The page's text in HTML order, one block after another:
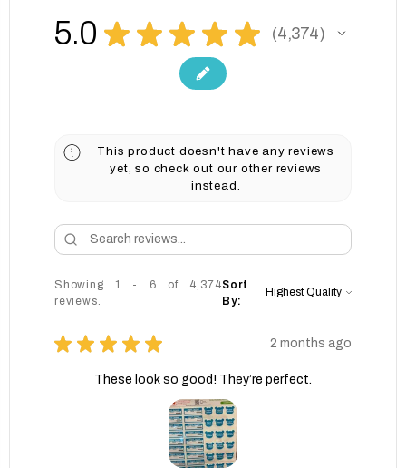
5.0 ★ ★ ★ ★ ★ 4,374
4374
This product doesn't have any reviews
yet, so check out our other reviews
instead.
Showing 1 - 6 of 4,374
reviews.
Sort
By:
★ ★ ★ ★ ★ 2 months ago
These look so good! They’re perfect.